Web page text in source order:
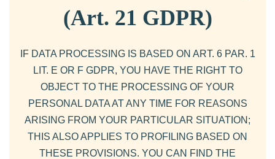
(Art. 21 GDPR)
IF DATA PROCESSING IS BASED ON ART. 6 PAR. 1
LIT. E OR F GDPR, YOU HAVE THE RIGHT TO
OBJECT TO THE PROCESSING OF YOUR
PERSONAL DATA AT ANY TIME FOR REASONS
ARISING FROM YOUR PARTICULAR SITUATION;
THIS ALSO APPLIES TO PROFILING BASED ON
THESE PROVISIONS. YOU CAN FIND THE